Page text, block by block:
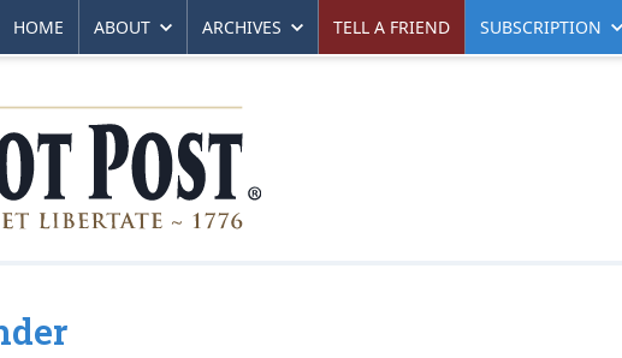
HOME ABOUT ARCHIVES TELL A FRIEND SUBSCRIPTION